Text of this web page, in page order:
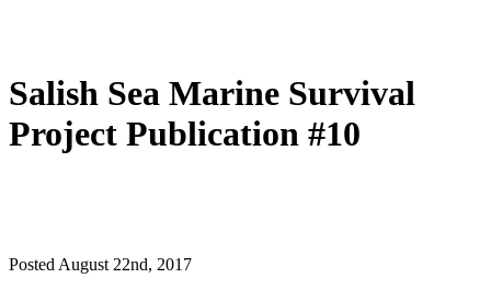
Salish Sea Marine Survival
Project Publication #10
Posted August 22nd, 2017